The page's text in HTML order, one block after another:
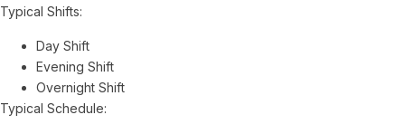
Typical Shifts:
Day Shift
Evening Shift
Overnight Shift
Typical Schedule: